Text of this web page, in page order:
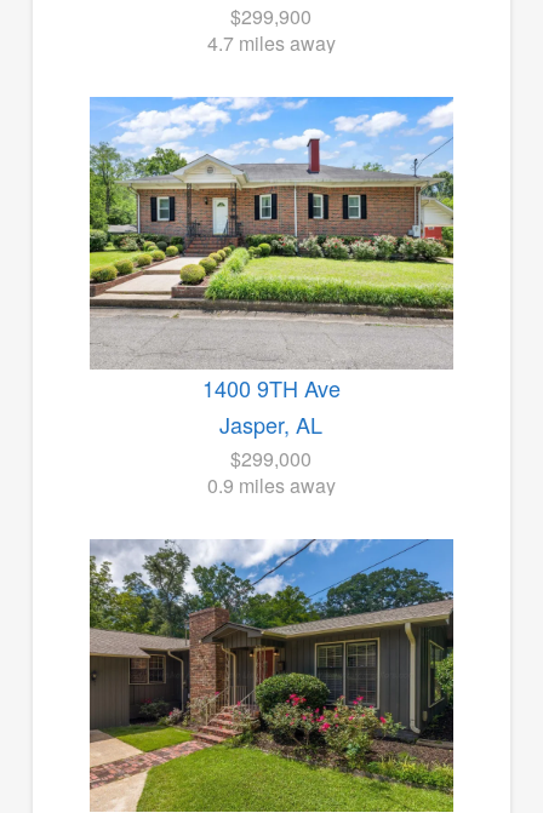
$299,900
4.7 miles away
1400 9TH Ave
Jasper, AL
$299,000
0.9 miles away